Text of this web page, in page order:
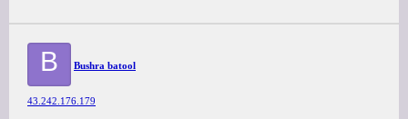
B Bushra batool
43.242.176.179